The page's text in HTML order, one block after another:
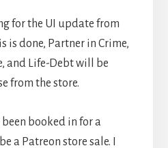
for the UI update from
is done, Partner in Crime,
and Life-Debt will be
from the store.
booked in for a
a Patreon store sale. I